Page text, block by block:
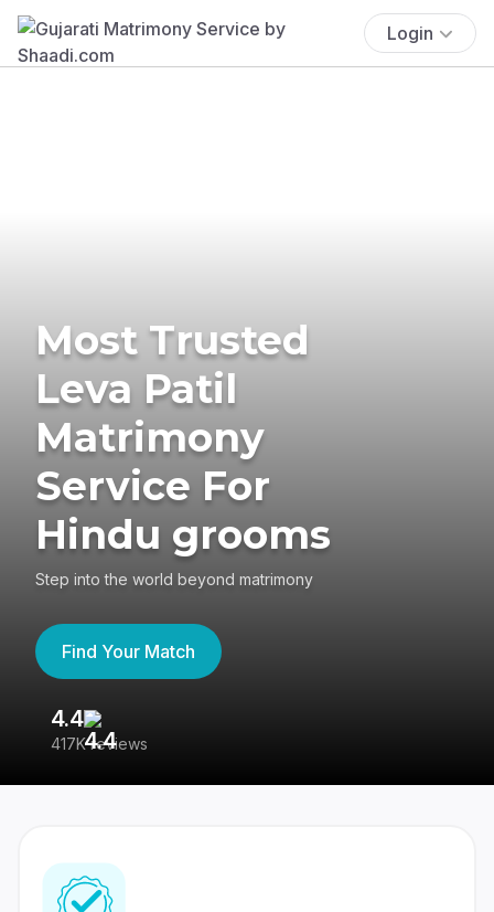
Login
Most Trusted
Leva Patil
Matrimony
Service For
Hindu grooms
Step into the world beyond matrimony
Find Your Match
4.4
417K reviews